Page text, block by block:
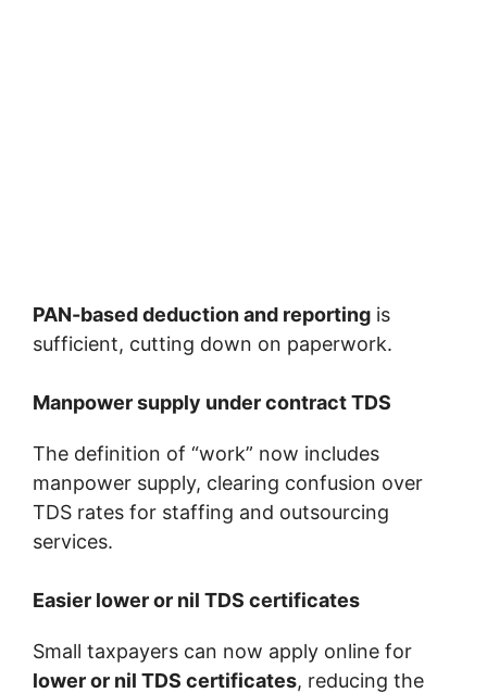
PAN-based deduction and reporting is
sufficient, cutting down on paperwork.
Manpower supply under contract TDS
The definition of “work” now includes
manpower supply, clearing confusion over
TDS rates for staffing and outsourcing
services.
Easier lower or nil TDS certificates
Small taxpayers can now apply online for
lower or nil TDS certificates, reducing the